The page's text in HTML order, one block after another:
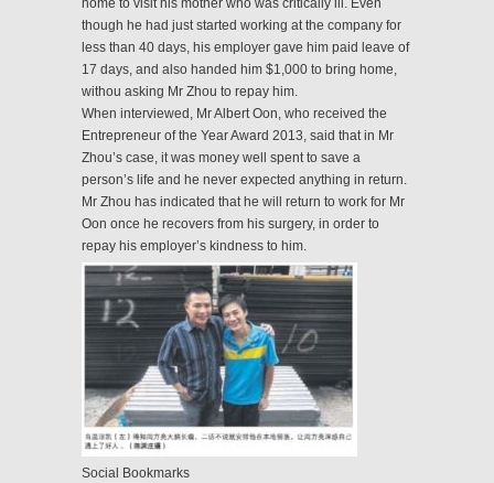
home to visit his mother who was critically ill. Even
though he had just started working at the company for
less than 40 days, his employer gave him paid leave of
17 days, and also handed him $1,000 to bring home,
withou asking Mr Zhou to repay him.
When interviewed, Mr Albert Oon, who received the
Entrepreneur of the Year Award 2013, said that in Mr
Zhou’s case, it was money well spent to save a
person’s life and he never expected anything in return.
Mr Zhou has indicated that he will return to work for Mr
Oon once he recovers from his surgery, in order to
repay his employer’s kindness to him.
Social Bookmarks